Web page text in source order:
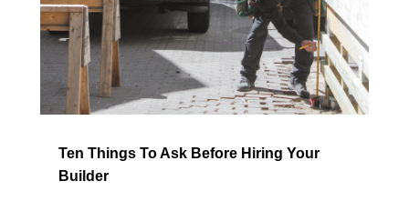
Ten Things To Ask Before Hiring Your
Builder